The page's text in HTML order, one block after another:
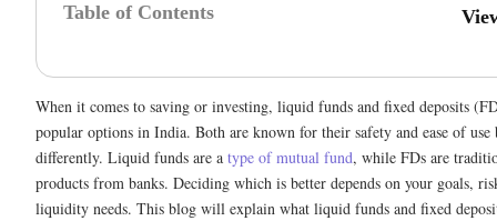
Table of Contents
When it comes to saving or investing, liquid funds and fixed deposits
popular options in India. Both are known for their safety and ease of
differently. Liquid funds are a type of mutual fund, while FDs are
products from banks. Deciding which is better depends on your goals,
liquidity needs. This blog will explain what liquid funds and fixed